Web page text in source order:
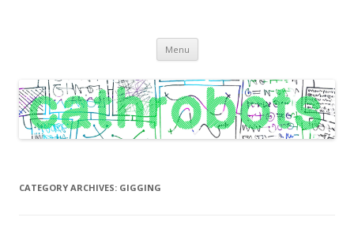
practices
Menu Skip
content
CATEGORY ARCHIVES: GIGGING